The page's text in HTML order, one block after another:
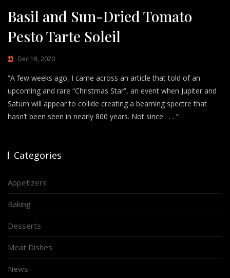
Basil and Sun-Dried Tomato
Pesto Tarte Soleil
Dec 18, 2020
“A few weeks ago, I came across an article that told of an
upcoming and rare “Christmas Star”, an event when Jupiter and
Saturn will appear to collide creating a beaming spectre that
hasn’t been seen in nearly 800 years. Not since . . . “
Categories
Appetizers
Baking
Desserts
Meat Dishes
News